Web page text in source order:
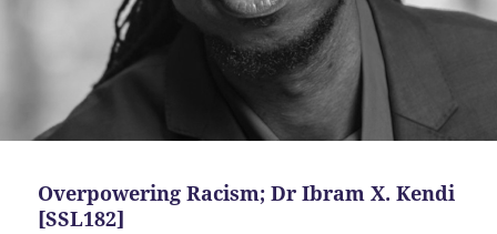
Overpowering Racism; Dr Ibram X. Kendi
[SSL182]